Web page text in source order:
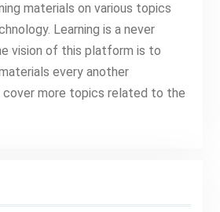
materials on various topics
Learning is a never
vision of this platform is to
every another
cover more topics related to the